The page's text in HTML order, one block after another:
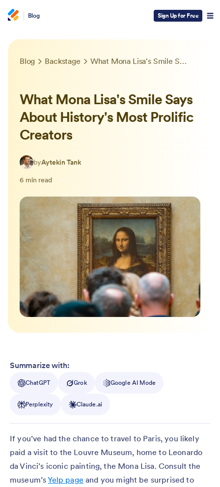
Blog Sign Up for Free
Blog Backstage What Mona Lisa's Smile Says About History's Most Prolific Creators
What Mona Lisa's Smile Says
About History's Most Prolific
Creators
byAytekin Tank
6 min read
Summarize with:
ChatGPT Grok Google AI Mode
Perplexity Claude.ai
If you’ve had the chance to travel to Paris, you likely
paid a visit to the Louvre Museum, home to Leonardo
da Vinci’s iconic painting, the Mona Lisa. Consult the
museum’sYelp page and you might be surprised to